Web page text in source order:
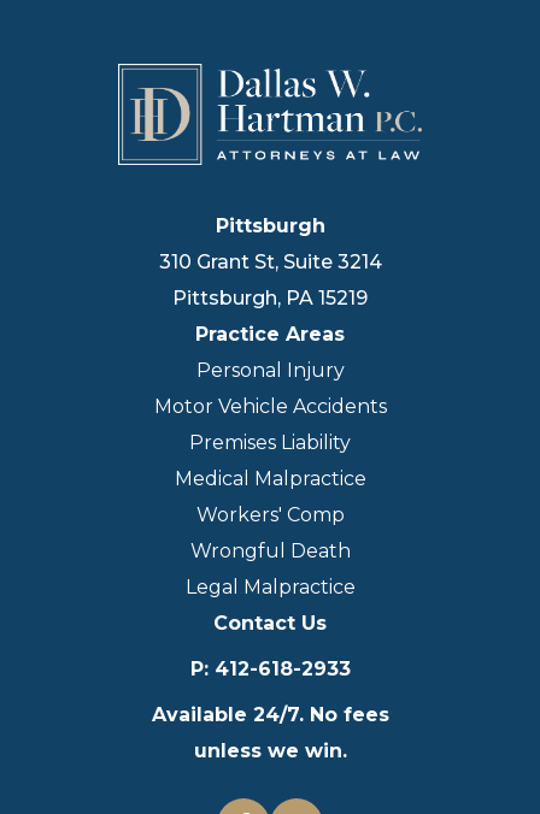
Pittsburgh
310 Grant St, Suite 3214
Pittsburgh, PA 15219
Practice Areas
Personal Injury
Motor Vehicle Accidents
Premises Liability
Medical Malpractice
Workers' Comp
Wrongful Death
Legal Malpractice
Contact Us
P: 412-618-2933
Available 24/7. No fees
unless we win.